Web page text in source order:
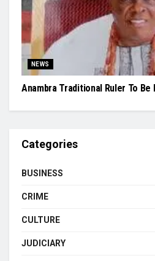
NEWS
Anambra Traditional Ruler To
Categories
BUSINESS
CRIME
CULTURE
JUDICIARY